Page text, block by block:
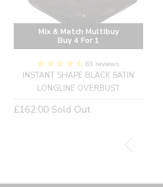
Mix & Match Multibuy
Buy 4 For 1
63 reviews
INSTANT SHAPE BLACK SATIN
LONGLINE OVERBUST
Regular
£162.00 Sold Out